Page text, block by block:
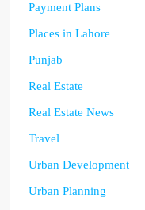
Payment Plans
Places in Lahore
Punjab
Real Estate
Real Estate News
Travel
Urban Development
Urban Planning